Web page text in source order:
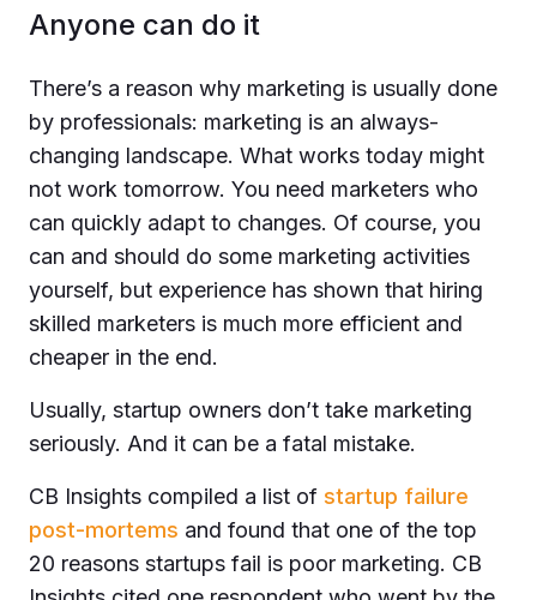
Anyone can do it
There’s a reason why marketing is usually done
by professionals: marketing is an always-
changing landscape. What works today might
not work tomorrow. You need marketers who
can quickly adapt to сhanges. Of course, you
can and should do some marketing activities
yourself, but experience has shown that hiring
skilled marketers is much more efficient and
cheaper in the end.
Usually, startup owners don’t take marketing
seriously. And it can be a fatal mistake.
CB Insights compiled a list of startup failure
post-mortems and found that one of the top
20 reasons startups fail is poor marketing. CB